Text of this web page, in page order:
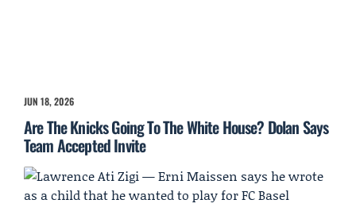
JUN 18, 2026
Are The Knicks Going To The White House? Dolan Says
Team Accepted Invite